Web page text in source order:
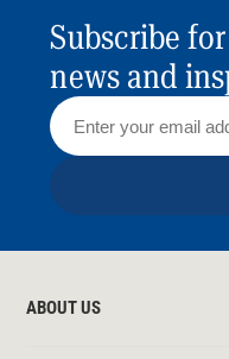
Subscribe
news and
ABOUT US